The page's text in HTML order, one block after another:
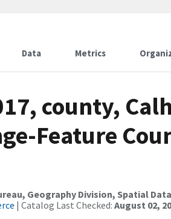
Data Metrics
county,
Feature
Geography Division, Spatial
| Catalog Last Checked: August 02,